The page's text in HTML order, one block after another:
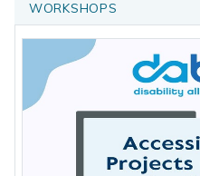
WORKSHOPS